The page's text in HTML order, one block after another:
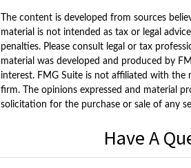
The content is developed from sources
material is not intended as tax or legal
penalties. Please consult legal or tax
material was developed and produced by
interest. FMG Suite is not affiliated with the
firm. The opinions expressed and material
solicitation for the purchase or sale of any
Have A